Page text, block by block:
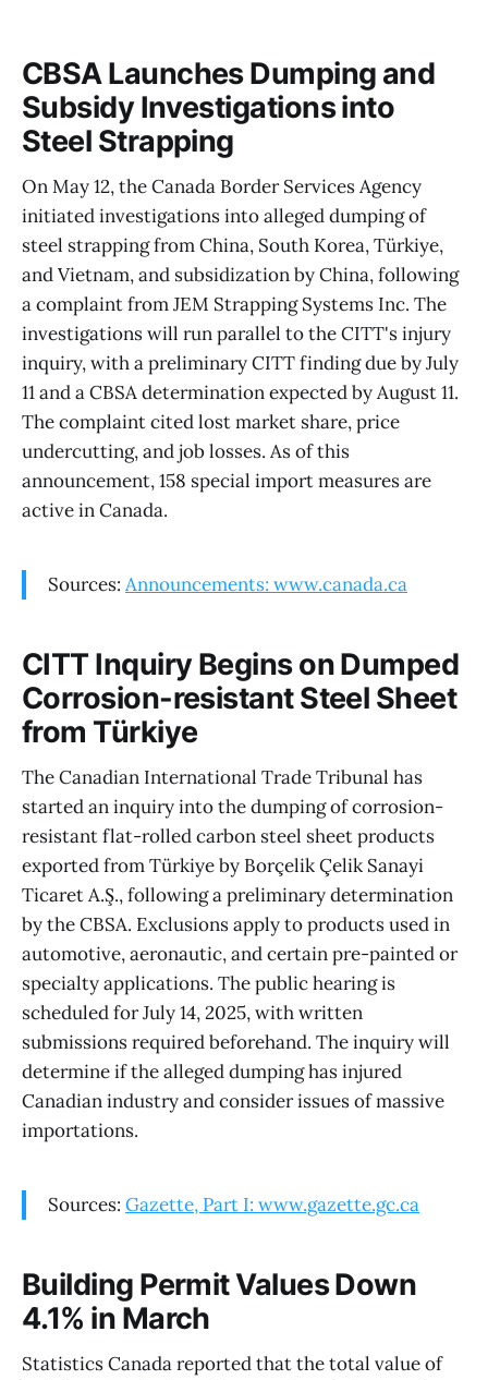
CBSA Launches Dumping and
Subsidy Investigations into
Steel Strapping
On May 12, the Canada Border Services Agency
initiated investigations into alleged dumping of
steel strapping from China, South Korea, Türkiye,
and Vietnam, and subsidization by China, following
a complaint from JEM Strapping Systems Inc. The
investigations will run parallel to the CITT's injury
inquiry, with a preliminary CITT finding due by July
11 and a CBSA determination expected by August 11.
The complaint cited lost market share, price
undercutting, and job losses. As of this
announcement, 158 special import measures are
active in Canada.
Sources: Announcements: www.canada.ca
CITT Inquiry Begins on Dumped
Corrosion-resistant Steel Sheet
from Türkiye
The Canadian International Trade Tribunal has
started an inquiry into the dumping of corrosion-
resistant flat-rolled carbon steel sheet products
exported from Türkiye by Borçelik Çelik Sanayi
Ticaret A.Ş., following a preliminary determination
by the CBSA. Exclusions apply to products used in
automotive, aeronautic, and certain pre-painted or
specialty applications. The public hearing is
scheduled for July 14, 2025, with written
submissions required beforehand. The inquiry will
determine if the alleged dumping has injured
Canadian industry and consider issues of massive
importations.
Sources: Gazette, Part I: www.gazette.gc.ca
Building Permit Values Down
4.1% in March
Statistics Canada reported that the total value of